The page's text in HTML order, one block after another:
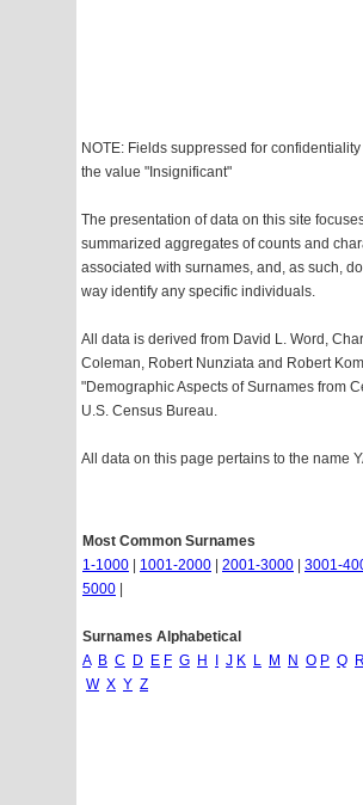
NOTE: Fields suppressed for
the value "Insignificant"
The presentation of data on this site
summarized aggregates of counts and
associated with surnames, and, as such,
way identify any specific individuals.
All data is derived from David L. Word,
Coleman, Robert Nunziata and Robert
"Demographic Aspects of Surnames from
U.S. Census Bureau.
All data on this page pertains to the name
Most Common Surnames
1-1000
1001-2000 2001-3000 3001-
5000
Surnames Alphabetical
A B C D E F G H J K L M N O P Q R
W X Y Z